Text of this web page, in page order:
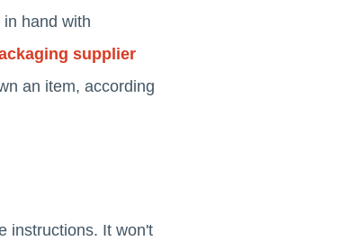
hand with
supplier
an item, according
instructions. It won't